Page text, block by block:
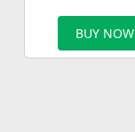
BUY NOW